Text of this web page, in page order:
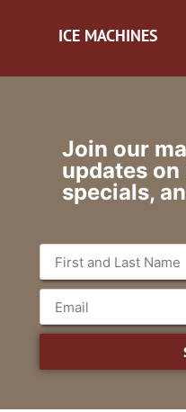
ICE MACHINES
Join our
updates
specials,